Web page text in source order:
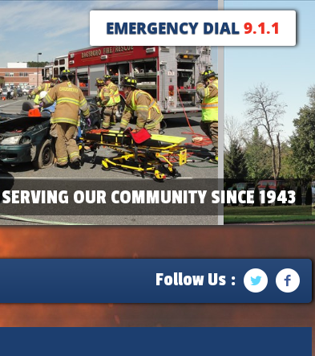
EMERGENCY DIAL9.1.1
SERVING OUR COMMUNITY SINCE 1943
Follow Us :